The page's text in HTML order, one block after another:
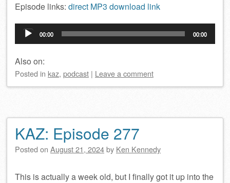
Episode links: direct MP3 download link
Audio
Player
00:00 00:00
Also on:
Posted in kaz, podcast | Leave a comment
KAZ: Episode 277
Posted on August 21, 2024by Ken Kennedy
This is actually a week old, but I finally got it up into the